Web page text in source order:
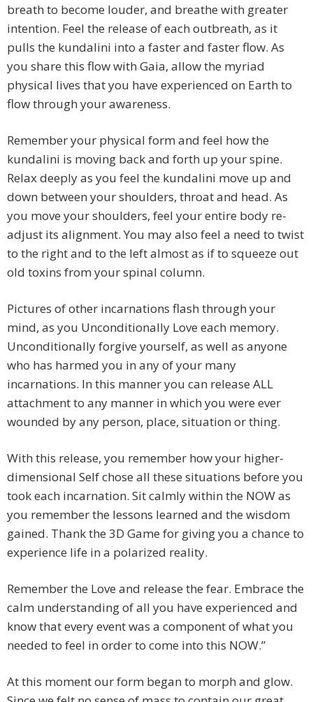
breath to become louder, and breathe with greater
intention. Feel the release of each outbreath, as it
pulls the kundalini into a faster and faster flow. As
you share this flow with Gaia, allow the myriad
physical lives that you have experienced on Earth to
flow through your awareness.
Remember your physical form and feel how the
kundalini is moving back and forth up your spine.
Relax deeply as you feel the kundalini move up and
down between your shoulders, throat and head. As
you move your shoulders, feel your entire body re-
adjust its alignment. You may also feel a need to twist
to the right and to the left almost as if to squeeze out
old toxins from your spinal column.
Pictures of other incarnations flash through your
mind, as you Unconditionally Love each memory.
Unconditionally forgive yourself, as well as anyone
who has harmed you in any of your many
incarnations. In this manner you can release ALL
attachment to any manner in which you were ever
wounded by any person, place, situation or thing.
With this release, you remember how your higher-
dimensional Self chose all these situations before you
took each incarnation. Sit calmly within the NOW as
you remember the lessons learned and the wisdom
gained. Thank the 3D Game for giving you a chance to
experience life in a polarized reality.
Remember the Love and release the fear. Embrace the
calm understanding of all you have experienced and
know that every event was a component of what you
needed to feel in order to come into this NOW.”
At this moment our form began to morph and glow.